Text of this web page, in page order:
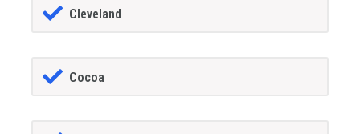
Cleveland
Cocoa